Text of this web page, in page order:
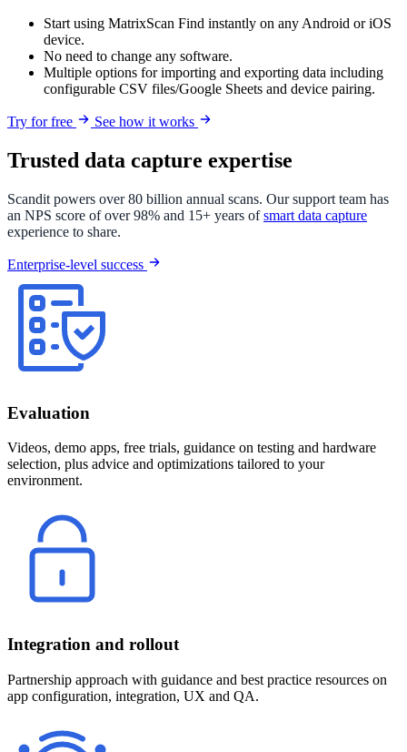
Start using MatrixScan Find instantly on any Android or iOS
device.
No need to change any software.
Multiple options for importing and exporting data including
configurable CSV files/Google Sheets and device pairing.
Try for free See how it works
Trusted data capture expertise
Scandit powers over 80 billion annual scans. Our support team has
an NPS score of over 98% and 15+ years ofsmart data capture
experience to share.
Enterprise-level success
Evaluation
Videos, demo apps, free trials, guidance on testing and hardware
selection, plus advice and optimizations tailored to your
environment.
Integration and rollout
Partnership approach with guidance and best practice resources on
app configuration, integration, UX and QA.